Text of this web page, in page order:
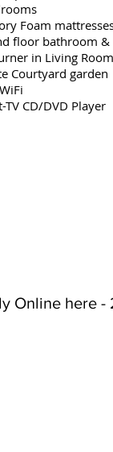
Foam
floor bathroom
in Living Room
Courtyard garden
TV CD/DVD Player
Online here -